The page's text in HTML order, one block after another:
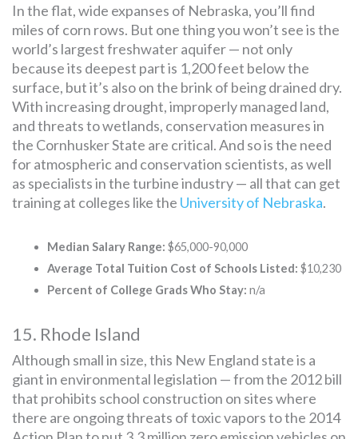
In the flat, wide expanses of Nebraska, you’ll find
miles of corn rows. But one thing you won’t see is the
world’s largest freshwater aquifer — not only
because its deepest part is 1,200 feet below the
surface, but it’s also on the brink of being drained dry.
With increasing drought, improperly managed land,
and threats to wetlands, conservation measures in
the Cornhusker State are critical. And so is the need
for atmospheric and conservation scientists, as well
as specialists in the turbine industry — all that can get
training at colleges like the University of Nebraska.
Median Salary Range: $65,000-90,000
Average Total Tuition Cost of Schools Listed: $10,230
Percent of College Grads Who Stay: n/a
15. Rhode Island
Although small in size, this New England state is a
giant in environmental legislation — from the 2012 bill
that prohibits school construction on sites where
there are ongoing threats of toxic vapors to the 2014